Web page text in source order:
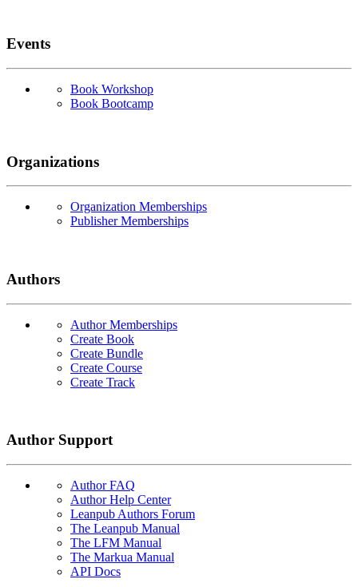
Events
Book Workshop
Book Bootcamp
Organizations
Organization Memberships
Publisher Memberships
Authors
Author Memberships
Create Book
Create Bundle
Create Course
Create Track
Author Support
Author FAQ
Author Help Center
Leanpub Authors Forum
The Leanpub Manual
The LFM Manual
The Markua Manual
API Docs